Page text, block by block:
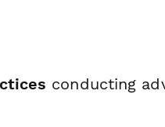
conducting